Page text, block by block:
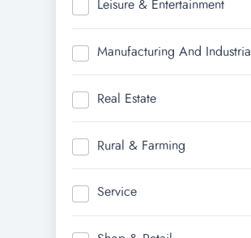
Leisure & Entertainment
Manufacturing And Industrial
Real Estate
Rural & Farming
Service